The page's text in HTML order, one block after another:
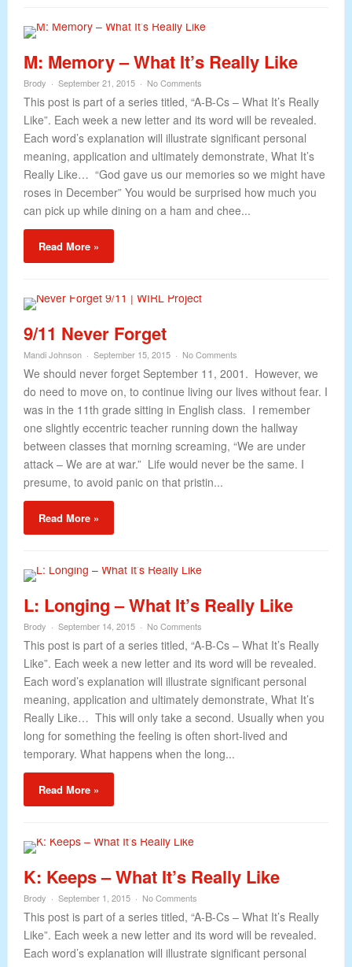
M: Memory – What It’s Really Like
Brody September 21, 2015 No Comments
This post is part of a series titled, “A-B-Cs – What It’s Really
Like”. Each week a new letter and its word will be revealed.
Each word’s explanation will illustrate significant personal
meaning, application and ultimately demonstrate, What It’s
Really Like… “God gave us our memories so we might have
roses in December” You would be surprised how much you
can pick up while dining on a ham and chee...
Read More »
9/11 Never Forget
Mandi Johnson September 15, 2015 No Comments
We should never forget September 11, 2001. However, we
do need to move on, to continue living our lives without fear. I
was in the 11th grade sitting in English class. I remember
one slightly eccentric teacher running down the hallway
between classes that morning screaming, “We are under
attack – We are at war.” Life would never be the same. I
presume, to avoid panic on that pristin...
Read More »
L: Longing – What It’s Really Like
Brody September 14, 2015 No Comments
This post is part of a series titled, “A-B-Cs – What It’s Really
Like”. Each week a new letter and its word will be revealed.
Each word’s explanation will illustrate significant personal
meaning, application and ultimately demonstrate, What It’s
Really Like… This will only take a second. Usually when you
long for something the feeling is often short-lived and
temporary. What happens when the long...
Read More »
K: Keeps – What It’s Really Like
Brody September 1, 2015 No Comments
This post is part of a series titled, “A-B-Cs – What It’s Really
Like”. Each week a new letter and its word will be revealed.
Each word’s explanation will illustrate significant personal